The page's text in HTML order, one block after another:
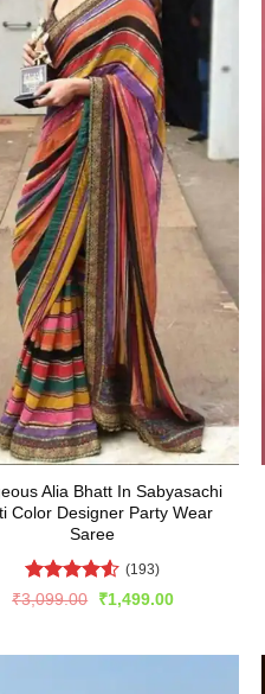
Alia Bhatt In Sabyasachi
Color Designer Party Wear
Saree
Rated4.51
(193)
₹3,099.00
Original
₹1,499.00Current